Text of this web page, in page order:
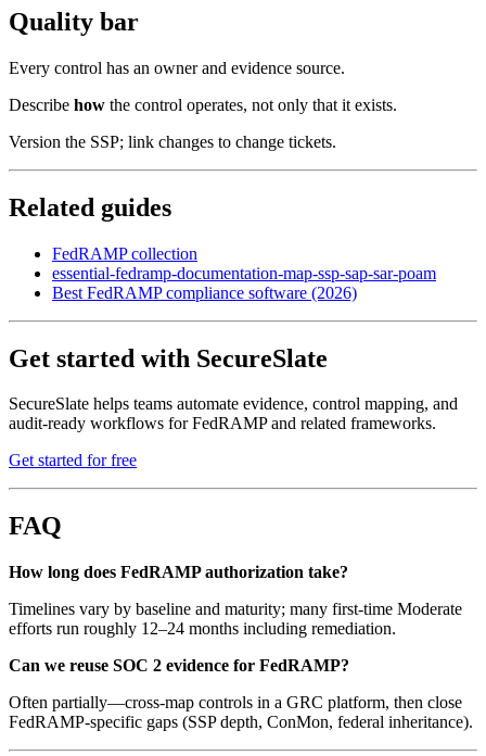
Quality bar
Every control has an owner and evidence source.
Describe how the control operates, not only that it exists.
Version the SSP; link changes to change tickets.
Related guides
FedRAMP collection
essential-fedramp-documentation-map-ssp-sap-sar-poam
Best FedRAMP compliance software (2026)
Get started with SecureSlate
SecureSlate helps teams automate evidence, control mapping, and
audit-ready workflows for FedRAMP and related frameworks.
Get started for free
FAQ
How long does FedRAMP authorization take?
Timelines vary by baseline and maturity; many first-time Moderate
efforts run roughly 12–24 months including remediation.
Can we reuse SOC 2 evidence for FedRAMP?
Often partially—cross-map controls in a GRC platform, then close
FedRAMP-specific gaps (SSP depth, ConMon, federal inheritance).